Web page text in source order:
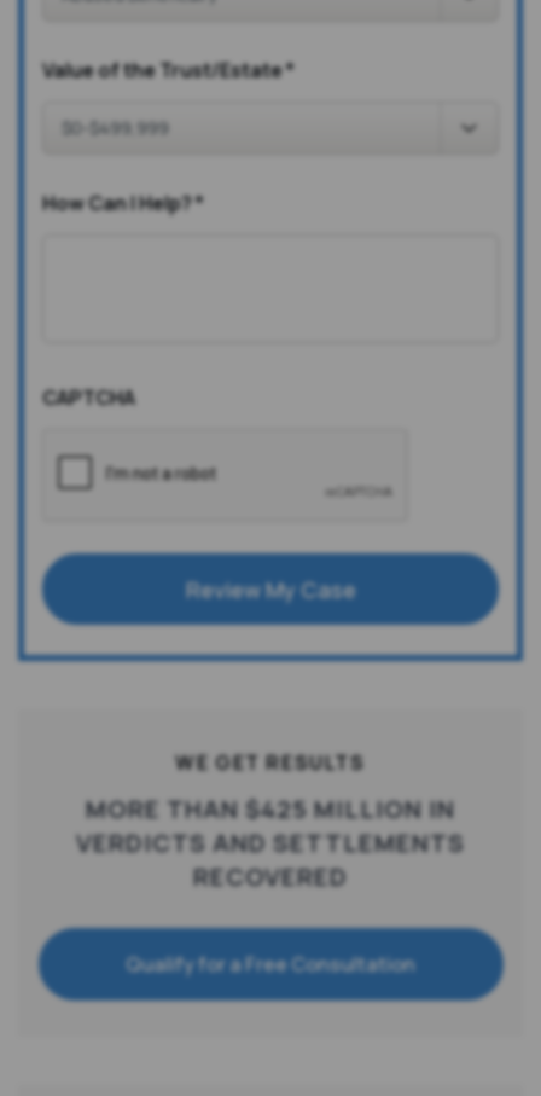
Value of the Trust/Estate*
How Can I Help?*
CAPTCHA
Review My Case
WE GET RESULTS
MORE THAN $425 MILLION IN
VERDICTS AND SETTLEMENTS
RECOVERED
Qualify for a Free Consultation